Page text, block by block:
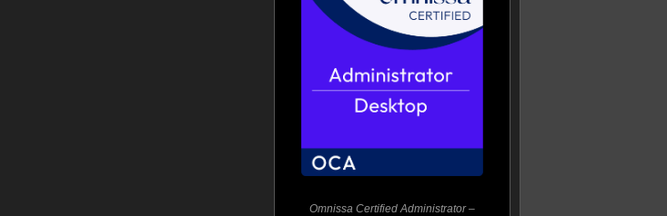
Omnissa Certified Administrator –